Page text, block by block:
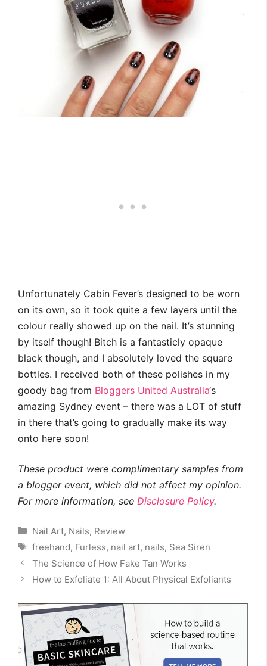
Unfortunately Cabin Fever’s designed to be worn
on its own, so it took quite a few layers until the
colour really showed up on the nail. It’s stunning
by itself though! Bitch is a fantasticly opaque
black though, and I absolutely loved the square
bottles. I received both of these polishes in my
goody bag from Bloggers United Australia‘s
amazing Sydney event – there was a LOT of stuff
in there that’s going to gradually make its way
onto here soon!
These product were complimentary samples from
a blogger event, which did not affect my opinion.
For more information, see Disclosure Policy.
Categories
Nail Art, Nails, Review
Tags
freehand, Furless, nail art, nails, Sea Siren
The Science of How Fake Tan Works
How to Exfoliate 1: All About Physical Exfoliants